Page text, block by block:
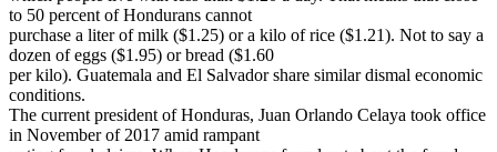
to 50 percent of Hondurans cannot
purchase a liter of milk ($1.25) or a kilo of rice ($1.21). Not to say a
dozen of eggs ($1.95) or bread ($1.60
per kilo). Guatemala and El Salvador share similar dismal economic
conditions.
The current president of Honduras, Juan Orlando Celaya took office
in November of 2017 amid rampant